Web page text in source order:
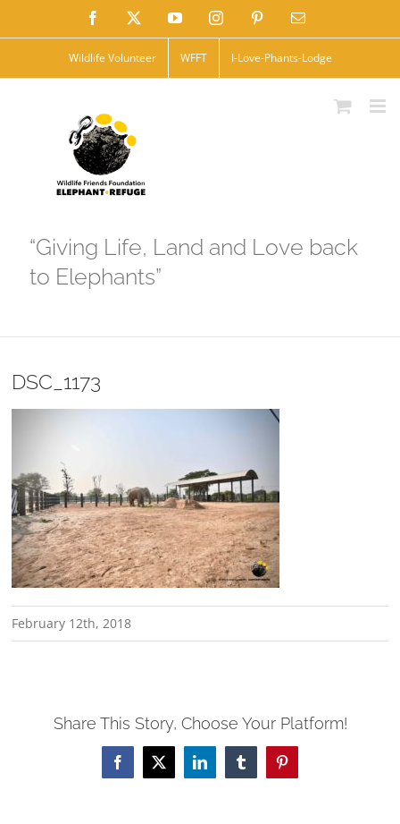
to
Facebook YouTubeInstagramPinterestEmail
Wildlife Volunteer WFFT I-Love-Phants-Lodge
“Giving Life, Land and Love back
to Elephants”
DSC_1173
February 12th, 2018
Share This Story, Choose Your Platform!
Facebook
X LinkedInTumblrPinterest